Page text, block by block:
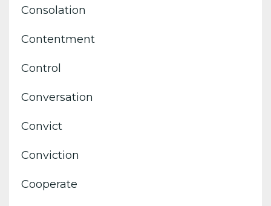
Consolation
Contentment
Control
Conversation
Convict
Conviction
Cooperate